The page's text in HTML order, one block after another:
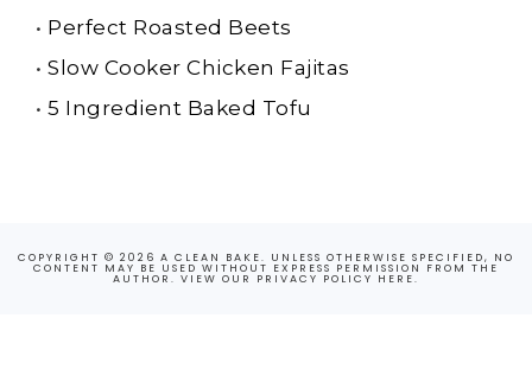
• Perfect Roasted Beets
• Slow Cooker Chicken Fajitas
• 5 Ingredient Baked Tofu
COPYRIGHT © 2026 A CLEAN BAKE. UNLESS OTHERWISE SPECIFIED, NO
CONTENT MAY BE USED WITHOUT EXPRESS PERMISSION FROM THE
AUTHOR. VIEW OUR PRIVACY POLICY HERE.